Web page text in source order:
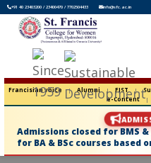
+91 40 23403200 / 23400470 / 7702504433 info@sfc.ac.in
Francisian voice | Alumni | FIST |
e-Content |
Admissions closed for BMS
for BA & BSc courses